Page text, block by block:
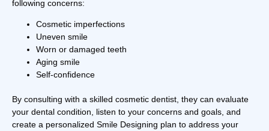
following concerns:
Cosmetic imperfections
Uneven smile
Worn or damaged teeth
Aging smile
Self-confidence
By consulting with a skilled cosmetic dentist, they can evaluate
your dental condition, listen to your concerns and goals, and
create a personalized Smile Designing plan to address your